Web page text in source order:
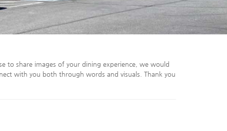
to share images of your dining experience, we would
with you both through words and visuals. Thank you